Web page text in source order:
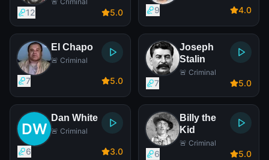
12 5.0 9 4.0
El Chapo
🚨 Criminal
7 5.0
Joseph
Stalin
🚨 Criminal
7 5.0
Dan White
🚨 Criminal
6 3.0
Billy the
Kid
🚨 Criminal
6 5.0